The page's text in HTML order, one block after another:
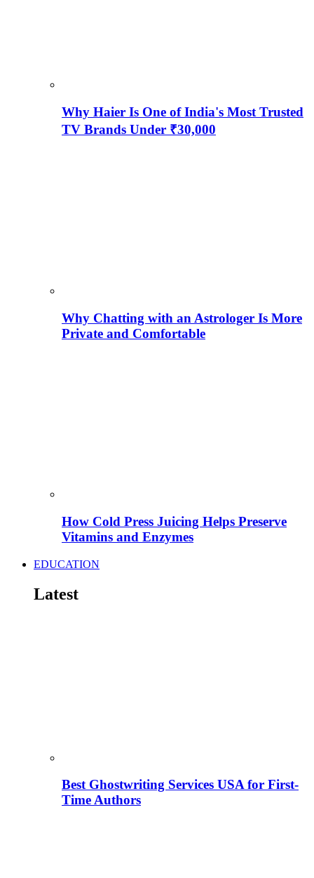
Why Haier Is One of India's Most Trusted
TV Brands Under ₹30,000
Why Chatting with an Astrologer Is More
Private and Comfortable
How Cold Press Juicing Helps Preserve
Vitamins and Enzymes
EDUCATION
Latest
Best Ghostwriting Services USA for First-
Time Authors